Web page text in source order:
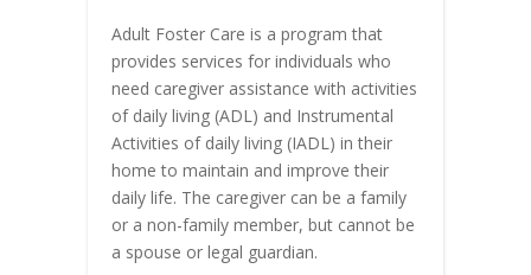
Adult Foster Care is a program that
provides services for individuals who
need caregiver assistance with activities
of daily living (ADL) and Instrumental
Activities of daily living (IADL) in their
home to maintain and improve their
daily life. The caregiver can be a family
or a non-family member, but cannot be
a spouse or legal guardian.